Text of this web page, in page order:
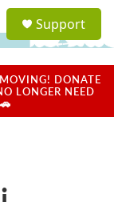
a
u
Support
DONATE
LONGER NEED